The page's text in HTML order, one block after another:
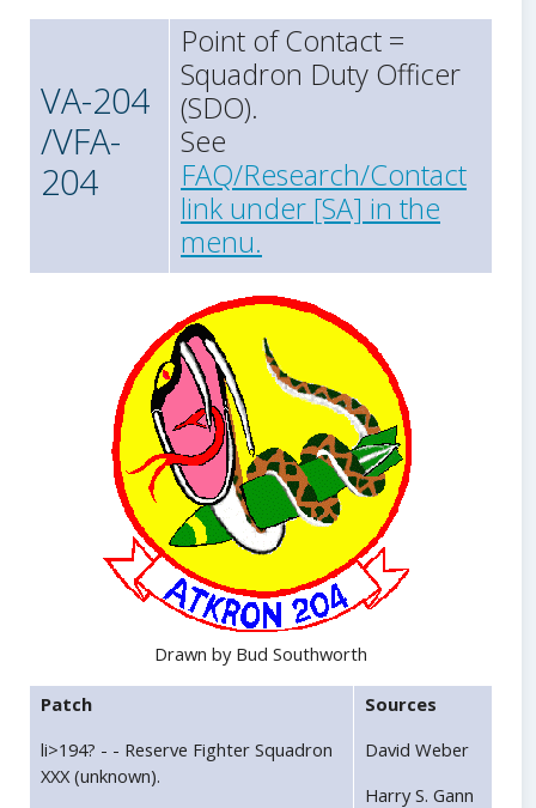
VA-204
/VFA-
204
Point of Contact =
Squadron Duty Officer
(SDO).
See
FAQ/Research/Contact
link under [SA] in the
menu.
Drawn by Bud Southworth
Patch
li>194? - - Reserve Fighter Squadron
XXX (unknown).
Sources
David Weber
Harry S. Gann